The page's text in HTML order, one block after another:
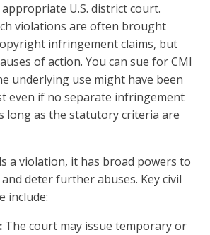
U.S. district court.
violations are often brought
infringement claims, but
of action. You can sue for CMI
underlying use might have been
even if no separate infringement
long as the statutory criteria are
a violation, it has broad powers to
deter further abuses. Key civil
include:
The court may issue temporary or